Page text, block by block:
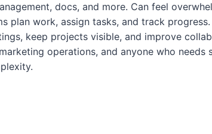
docs, and more. Can feel
plan work, assign tasks, and track
keep projects visible, and improve
operations, and anyone who needs